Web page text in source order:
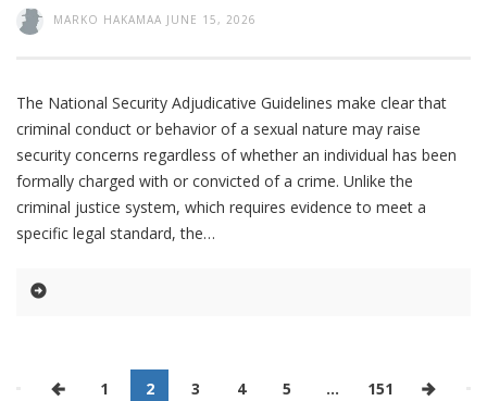
MARKO HAKAMAA JUNE 15, 2026
The National Security Adjudicative Guidelines make clear that
criminal conduct or behavior of a sexual nature may raise
security concerns regardless of whether an individual has been
formally charged with or convicted of a crime. Unlike the
criminal justice system, which requires evidence to meet a
specific legal standard, the
1 2 3 4 5 … 151